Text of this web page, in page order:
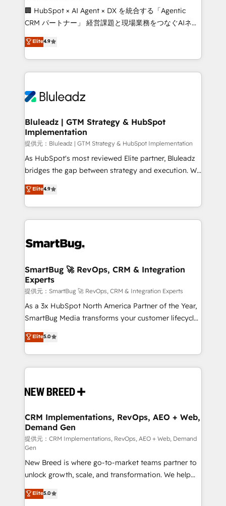
around your business, not a template. ➤ Migration:
Move from any legacy CRM. Zero downtime, full data
run your revenue process. Sales, marketing, and
service wired together. ➤ AI and Integrations: Layer
tune-ups, feature rollouts, adoption coaching. Buying
HubSpot, switching to it, or reviving a stale portal?
🏢 HubSpot × AI Agent × DX を統合する「Agentic
CRM パートナー」 経営課題と現場業務をつなぐAIネイ
ティブ・エージェンシーとして、HubSpot Eliteの実装
力で顧客フロント業務を再設計します。 💡 100inc は何
をする会社か？ HubSpotを共通基盤に、AIエージェン
トを組み込んだ顧客フロント業務（マーケティング・営
ィブ・エージェンシーです。事業部・グループ会社・部
を、CRMを軸とした全社共通基盤に再構築します。意
思決定者・PMO・現場担当者に並走します。 1️⃣
HubSpot導入・活用支援 顧客データの一元化から、
GTMの見える化・自動化まで。全Hub統合運用、デー
タ品質設計、グループ横断のCRM統合に対応します。
の一部をAIが自律実行する組織への移行を設計・実装。
Breeze・Claude等をHubSpotと連携させ、役割定義・
革を、構想から実装・定着までPMOとして主導。「設
の統合・浸透・変革管理を実行します。 ▸ CMS戦略設
計・構築：リード獲得・CVR・SEOを前提にした情報設
計・導線設計・テンプレート設計をContent Hubで一体
提供。 ▸ 既存CRM・MAからの移行支援：Salesforce・
Marketo・Pardot等からの移行、カスタム設計、履歴
Perplexity等のAI検索からの流入・引用を前提にコンテ
ンツとサイト構造を最適化。 🏆 なぜ100incを選ぶの
ISO9001:2015 取得 ✓ 400社以上の導入実績 ✓
HubSpot大百科 出版 CRM・AI活用に関するご相談、現
せください。
Elite4.9
Bluleadz | GTM Strategy & HubSpot
Implementation
提供元：Bluleadz | GTM Strategy & HubSpot Implementation
As HubSpot's most reviewed Elite partner, Bluleadz
bridges the gap between strategy and execution. We
don't just "set up tools" — we install the GTM
Operating System (GTM OS) to align your leadership
and engineer a portal that drives predictable
revenue velocity. 🚀 GTM Strategy & Alignment
stalling growth. Fix your ICP, Math, and Story to stop
Scalable Architecture: Zero-technical-debt setup
across all Hubs, validated by our 7 HubSpot
Accreditations. AI-Powered RevOps: Breeze AI,
custom AI agents, and high-integrity migrations for
total reporting clarity. Security & Compliance: SOC 2
security. 🏆 Why Bluleadz? GTM OS Partner | 16+
Years Experience | 1,000+ Five-Star Reviews
Elite4.9
SmartBug 🚀 RevOps, CRM & Integration
Experts
提供元：SmartBug 🚀 RevOps, CRM & Integration Experts
As a 3x HubSpot North America Partner of the Year,
SmartBug Media transforms your customer lifecycle
into a revenue engine. Our unified ecosystem
includes specialized divisions Globalia (AI &
Software) and Point Success Media (Paid Media),
making this the official home for all three brands. 🔄
and system integrations powered by Globalia’s
trainers to drive platform adoption. 📈 Revenue
Generation - Full-funnel marketing and high-
performance advertising via Point Success Media. -
Expert deployment of Breeze AI and custom agents
to automate growth. 🏆 Elite Excellence - 8 platform
accreditations and deep HIPAA-compliance
expertise. - A team of 250+ experts dedicated to
your resilient growth.
Elite5.0
CRM Implementations, RevOps, AEO + Web,
Demand Gen
提供元：CRM Implementations, RevOps, AEO + Web, Demand
Gen
New Breed is where go-to-market teams partner to
unlock growth, scale, and transformation. We help
companies activate HubSpot’s AI-powered
customer platform and operationalize HubSpot’s
Elite5.0